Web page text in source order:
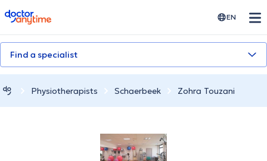
doctoranytime EN
Find a specialist
Physiotherapists Schaerbeek Zohra Touzani